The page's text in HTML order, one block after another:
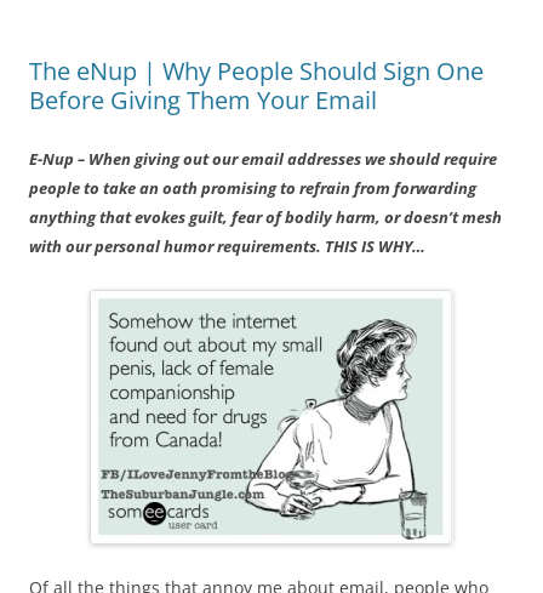
The eNup | Why People Should Sign One
Before Giving Them Your Email
E-Nup – When giving out our email addresses we should require
people to take an oath promising to refrain from forwarding
anything that evokes guilt, fear of bodily harm, or doesn’t mesh
with our personal humor requirements. THIS IS WHY…
Of all the things that annoy me about email, people who